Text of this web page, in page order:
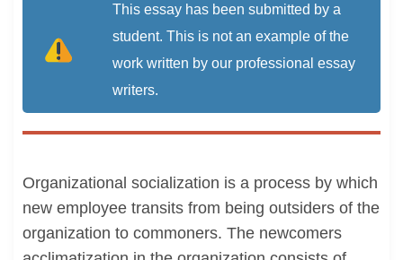
This essay has been submitted by a
student. This is not an example of the
work written by our professional essay
writers.
Organizational socialization is a process by which
new employee transits from being outsiders of the
organization to commoners. The newcomers